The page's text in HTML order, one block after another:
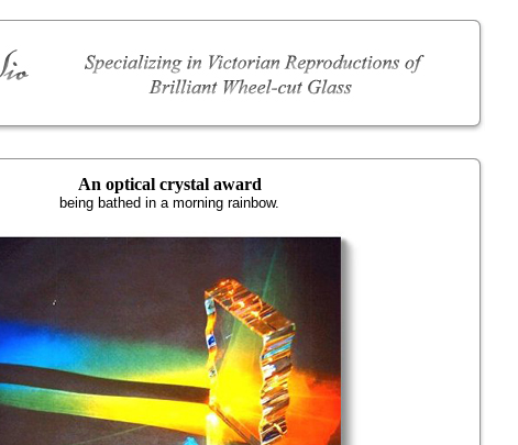
An optical crystal award
being bathed in a morning rainbow.